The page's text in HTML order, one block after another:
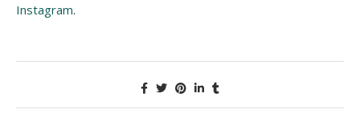
Instagram.